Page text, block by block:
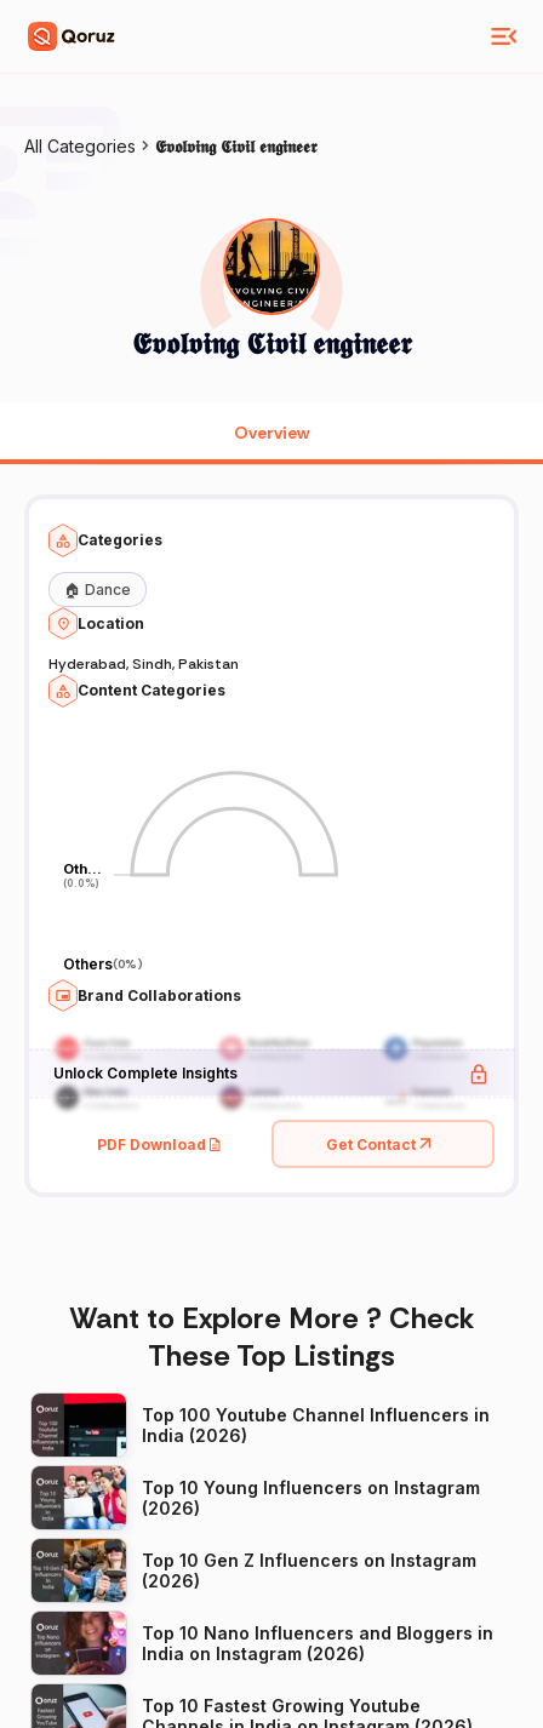
All Categories 𝕰𝖛𝖔𝖑𝖛𝖎𝖓𝖌 𝕮𝖎𝖛𝖎𝖑 𝖊𝖓𝖌𝖎𝖓𝖊𝖊𝖗
𝕰𝖛𝖔𝖑𝖛𝖎𝖓𝖌 𝕮𝖎𝖛𝖎𝖑 𝖊𝖓𝖌𝖎𝖓𝖊𝖊𝖗
Overview
Categories
🏠 Dance
Location
Hyderabad, Sindh, Pakistan
Content Categories
Oth…
(0.0%)
Oth…
(0.0%)
Others(0%)
Brand Collaborations
Unlock Complete Insights
PDF Download Get Contact
Want to Explore More ? Check
These Top Listings
Top 100 Youtube Channel Influencers in
India (2026)
Top 10 Young Influencers on Instagram
(2026)
Top 10 Gen Z Influencers on Instagram
(2026)
Top 10 Nano Influencers and Bloggers in
India on Instagram (2026)
Top 10 Fastest Growing Youtube